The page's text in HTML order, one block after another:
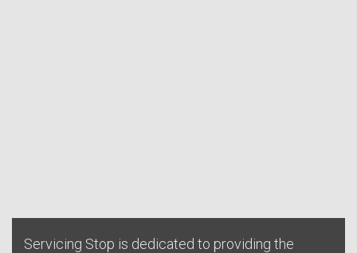
Servicing Stop is dedicated to providing the